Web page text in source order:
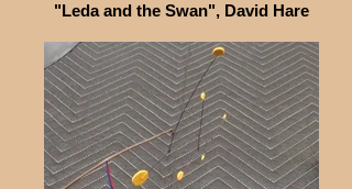
"Leda and the Swan", David Hare